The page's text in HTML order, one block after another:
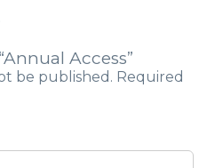
Access”
be published. Required